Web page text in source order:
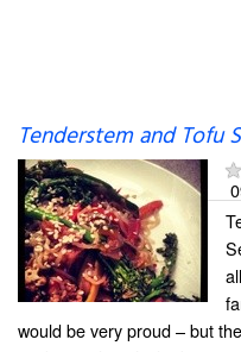
Tenderstem and Tofu
would be very proud – but